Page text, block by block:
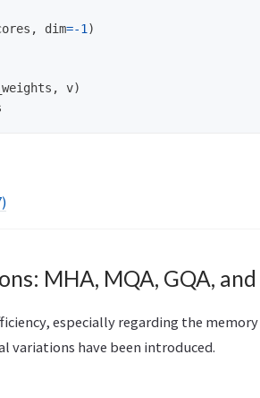
, dim=-1 )
, v)
MHA, MQA, GQA,
especially regarding the
variations have been introduced.